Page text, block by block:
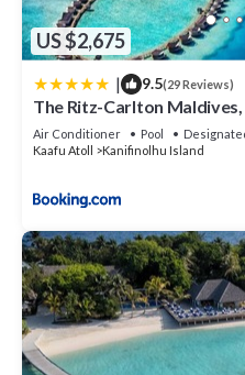
US $2,675
| 9.5(29 Reviews)
The Ritz-Carlton Maldives,
Air Conditioner Pool
Kaafu Atoll
Kanifinolhu Island